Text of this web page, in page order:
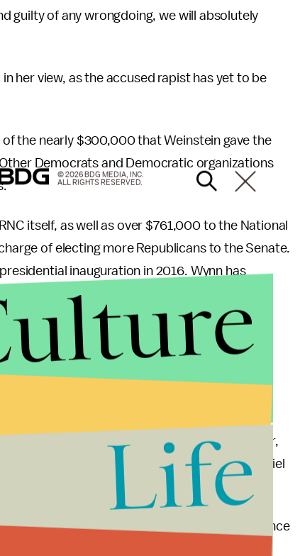
guilty of any wrongdoing, we will absolutely
her view, as the accused rapist has yet to be
the nearly $300,000 that Weinstein gave the
Democrats and Democratic organizations
itself, as well as over $761,000 to the National
of electing more Republicans to the Senate.
inauguration in 2016. Wynn has
$30,500 to the Democratic Senatorial
their contributions for Wynn —
Sen. Rob
an anti-sex-trafficking charity — the RNC has
his position and as the RNC’s top fundraiser,
his resignation from the RNC, McDaniel
was “like family.”
the allegations are serious enough to distance
the side of their famous Las Vegas casino.
© 2026 BDG MEDIA, INC.
ALL RIGHTS RESERVED.
Life